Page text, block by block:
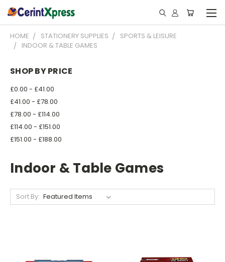
HOME STATIONERY SUPPLIES
SPORTS & LEISURE
INDOOR & TABLE GAMES
SHOP BY PRICE
£0.00 - £41.00
£41.00 - £78.00
£78.00 - £114.00
£114.00 - £151.00
£151.00 - £188.00
Indoor & Table Games
Sort By: